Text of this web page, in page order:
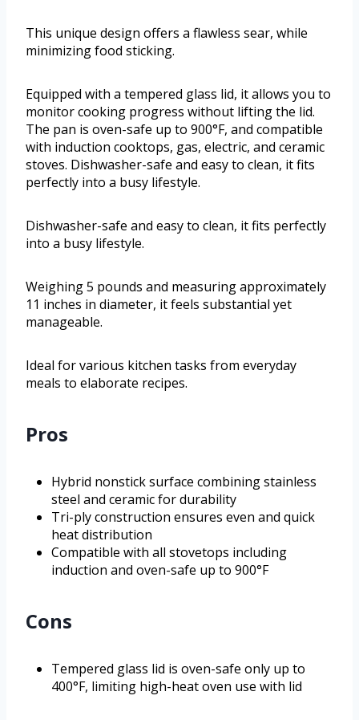
This unique design offers a flawless sear, while
minimizing food sticking.
Equipped with a tempered glass lid, it allows you to
monitor cooking progress without lifting the lid.
The pan is oven-safe up to 900°F, and compatible
with induction cooktops, gas, electric, and ceramic
stoves. Dishwasher-safe and easy to clean, it fits
perfectly into a busy lifestyle.
Dishwasher-safe and easy to clean, it fits perfectly
into a busy lifestyle.
Weighing 5 pounds and measuring approximately
11 inches in diameter, it feels substantial yet
manageable.
Ideal for various kitchen tasks from everyday
meals to elaborate recipes.
Pros
Hybrid nonstick surface combining stainless
steel and ceramic for durability
Tri-ply construction ensures even and quick
heat distribution
Compatible with all stovetops including
induction and oven-safe up to 900°F
Cons
Tempered glass lid is oven-safe only up to
400°F, limiting high-heat oven use with lid